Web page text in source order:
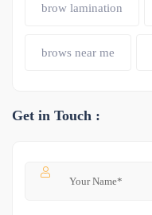
brow lamination
brows near me
Get in Touch :